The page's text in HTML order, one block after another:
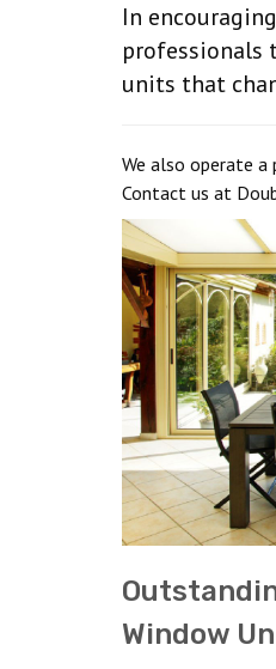
In
professionals
units that
We also operate
Contact us at
Window